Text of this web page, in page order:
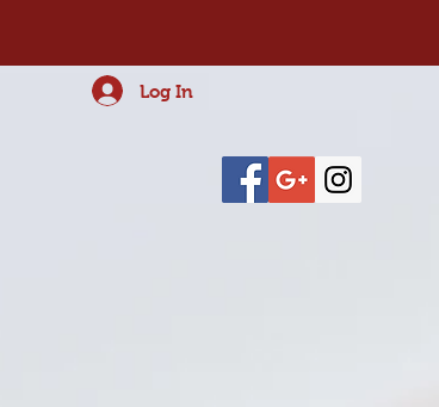
Log In